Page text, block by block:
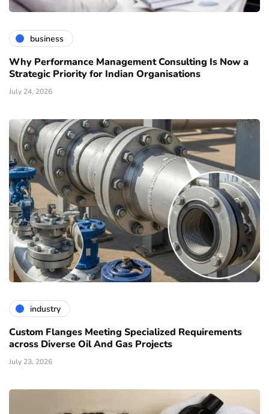
business
Why Performance Management Consulting Is Now a
Strategic Priority for Indian Organisations
July 24, 2026
industry
Custom Flanges Meeting Specialized Requirements
across Diverse Oil And Gas Projects
July 23, 2026